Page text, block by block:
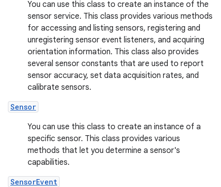
You can use this class to create an instance of the
sensor service. This class provides various methods
for accessing and listing sensors, registering and
unregistering sensor event listeners, and acquiring
orientation information. This class also provides
several sensor constants that are used to report
sensor accuracy, set data acquisition rates, and
calibrate sensors.
Sensor
You can use this class to create an instance of a
specific sensor. This class provides various
methods that let you determine a sensor's
capabilities.
SensorEvent